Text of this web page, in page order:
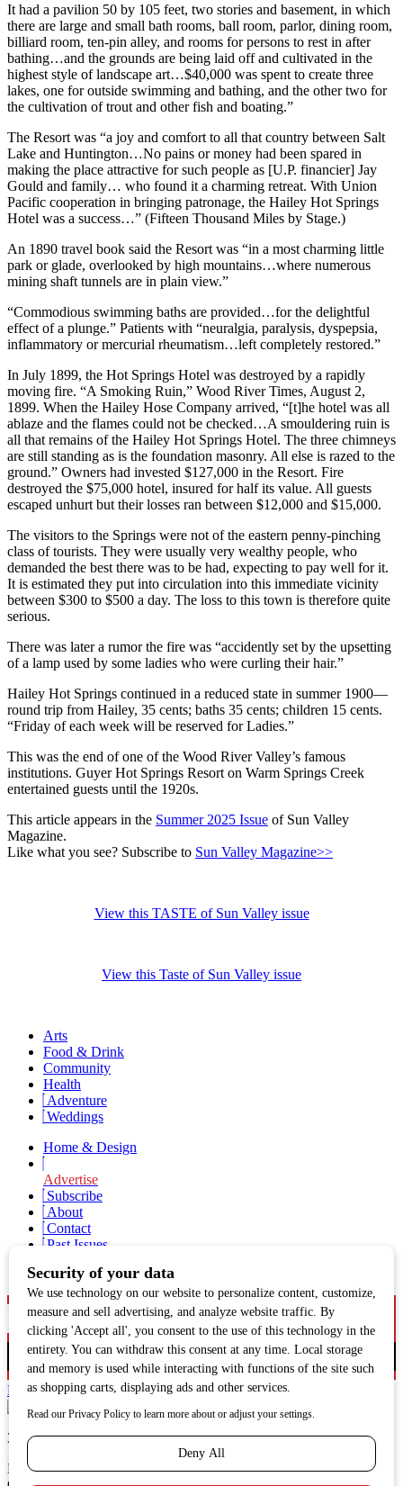
It had a pavilion 50 by 105 feet, two stories and basement, in which
there are large and small bath rooms, ball room, parlor, dining room,
billiard room, ten-pin alley, and rooms for persons to rest in after
bathing…and the grounds are being laid off and cultivated in the
highest style of landscape art…$40,000 was spent to create three
lakes, one for outside swimming and bathing, and the other two for
the cultivation of trout and other fish and boating.”
The Resort was “a joy and comfort to all that country between Salt
Lake and Huntington…No pains or money had been spared in
making the place attractive for such people as [U.P. financier] Jay
Gould and family… who found it a charming retreat. With Union
Pacific cooperation in bringing patronage, the Hailey Hot Springs
Hotel was a success…” (Fifteen Thousand Miles by Stage.)
An 1890 travel book said the Resort was “in a most charming little
park or glade, overlooked by high mountains…where numerous
mining shaft tunnels are in plain view.”
“Commodious swimming baths are provided…for the delightful
effect of a plunge.” Patients with “neuralgia, paralysis, dyspepsia,
inflammatory or mercurial rheumatism…left completely restored.”
In July 1899, the Hot Springs Hotel was destroyed by a rapidly
moving fire. “A Smoking Ruin,” Wood River Times, August 2,
1899. When the Hailey Hose Company arrived, “[t]he hotel was all
ablaze and the flames could not be checked…A smouldering ruin is
all that remains of the Hailey Hot Springs Hotel. The three chimneys
are still standing as is the foundation masonry. All else is razed to the
ground.” Owners had invested $127,000 in the Resort. Fire
destroyed the $75,000 hotel, insured for half its value. All guests
escaped unhurt but their losses ran between $12,000 and $15,000.
The visitors to the Springs were not of the eastern penny-pinching
class of tourists. They were usually very wealthy people, who
demanded the best there was to be had, expecting to pay well for it.
It is estimated they put into circulation into this immediate vicinity
between $300 to $500 a day. The loss to this town is therefore quite
serious.
There was later a rumor the fire was “accidently set by the upsetting
of a lamp used by some ladies who were curling their hair.”
Hailey Hot Springs continued in a reduced state in summer 1900—
round trip from Hailey, 35 cents; baths 35 cents; children 15 cents.
“Friday of each week will be reserved for Ladies.”
This was the end of one of the Wood River Valley’s famous
institutions. Guyer Hot Springs Resort on Warm Springs Creek
entertained guests until the 1920s.
This article appears in the Summer 2025 Issue of Sun Valley
Magazine.
Like what you see? Subscribe to Sun Valley Magazine>>
View this TASTE of Sun Valley issue
View this Taste of Sun Valley issue
Arts
Food & Drink
Community
Health
Adventure
Weddings
Home & Design
Advertise
Subscribe
About
Contact
Past Issues
Newsletter Signup
Facebook Twitter Instagram
313 N. Main St., Hailey, ID | sunvalleymag.com
MANDALA MEDIA, LLC